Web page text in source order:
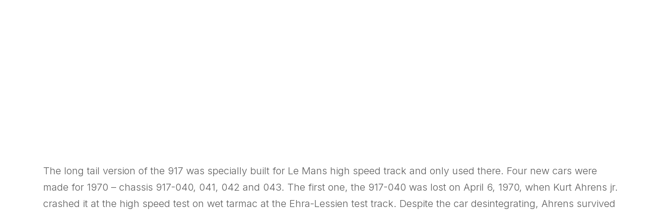
The long tail version of the 917 was specially built for Le Mans high speed track and only used there. Four new cars were
made for 1970 – chassis 917-040, 041, 042 and 043. The first one, the 917-040 was lost on April 6, 1970, when Kurt Ahrens jr.
crashed it at the high speed test on wet tarmac at the Ehra-Lessien test track. Despite the car desintegrating, Ahrens survived